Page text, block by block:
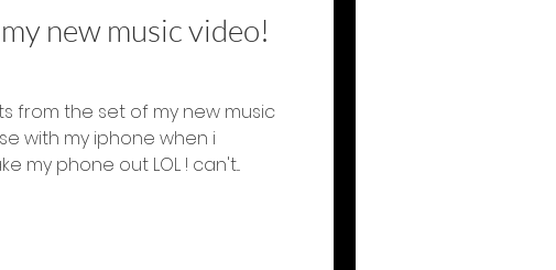
new music video!
from the set of my new music
with my iphone when i
my phone out LOL ! can't...